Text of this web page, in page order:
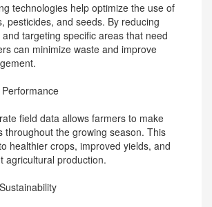
technologies help optimize the use of
pesticides, and seeds. By reducing
targeting specific areas that need
can minimize waste and improve
field data allows farmers to make
throughout the growing season. This
healthier crops, improved yields, and
agricultural production.